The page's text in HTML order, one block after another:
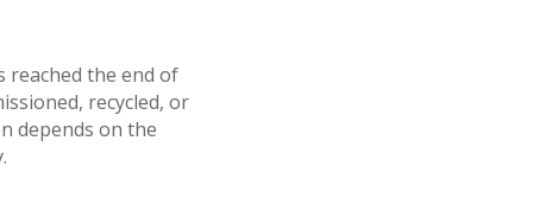
reached the end of
recycled, or
depends on the